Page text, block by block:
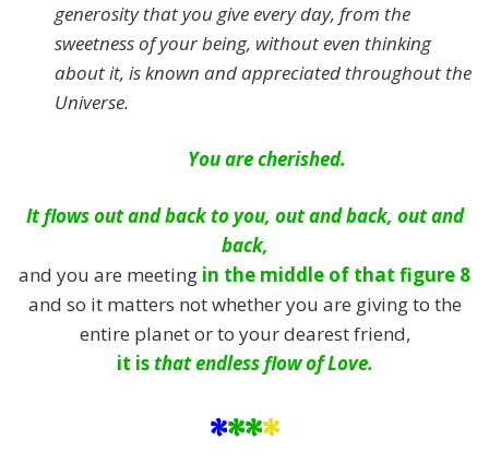
generosity that you give every day, from the
sweetness of your being, without even thinking
about it, is known and appreciated throughout the
Universe.
You are cherished.
It flows out and back to you, out and back, out and
back,
and you are meeting in the middle of that figure 8
and so it matters not whether you are giving to the
entire planet or to your dearest friend,
it isthat endless flow of Love.
****